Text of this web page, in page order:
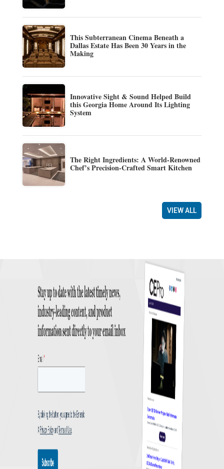
This Subterranean Cinema Beneath a
Dallas Estate Has Been 30 Years in the
Making
Innovative Sight & Sound Helped Build
this Georgia Home Around Its Lighting
System
The Right Ingredients: A World-Renowned
Chef’s Precision-Crafted Smart Kitchen
VIEW ALL